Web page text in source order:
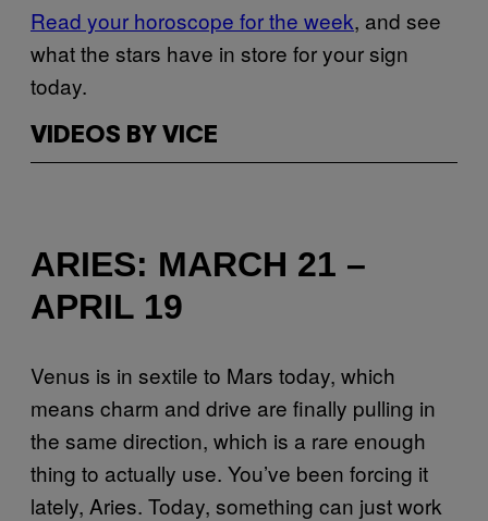
Read your horoscope for the week, and see
what the stars have in store for your sign
today.
VIDEOS BY VICE
ARIES: MARCH 21 –
APRIL 19
Venus is in sextile to Mars today, which
means charm and drive are finally pulling in
the same direction, which is a rare enough
thing to actually use. You’ve been forcing it
lately, Aries. Today, something can just work